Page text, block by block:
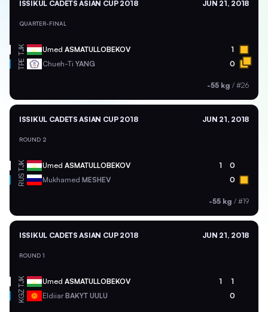
ISSIKUL CADETS ASIAN CUP 2018 JUN 21, 2018
QUARTER-FINAL
TJK Umed ASMATULLOBEKOV 1
TPE Chueh-Ti YANG 0
-55 kg / #26
ISSIKUL CADETS ASIAN CUP 2018 JUN 21, 2018
ROUND 2
TJK Umed ASMATULLOBEKOV 1 0
RUS Mukhamed MESHEV 0
-55 kg / #19
ISSIKUL CADETS ASIAN CUP 2018 JUN 21, 2018
ROUND 1
TJK Umed ASMATULLOBEKOV 1 1
KGZ EldiiarBAKYT UULU 0